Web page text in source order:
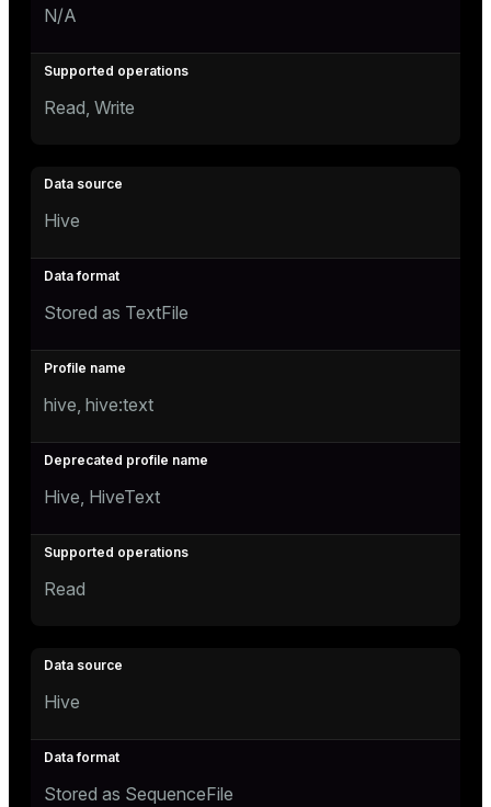
N/A
Read, Write
Hive
Stored as TextFile
hive, hive:text
Hive, HiveText
Read
Hive
Stored as SequenceFile